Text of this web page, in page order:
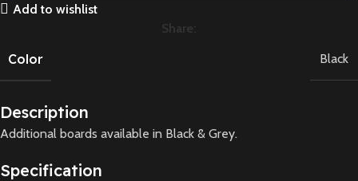
Add to wishlist
Share:
Color Black
Description
Additional boards available in Black & Grey.
Specification